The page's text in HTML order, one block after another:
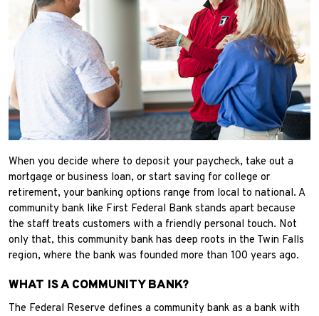
When you decide where to deposit your paycheck, take out a
mortgage or business loan, or start saving for college or
retirement, your banking options range from local to national. A
community bank like First Federal Bank stands apart because
the staff treats customers with a friendly personal touch. Not
only that, this community bank has deep roots in the Twin Falls
region, where the bank was founded more than 100 years ago.
WHAT IS A COMMUNITY BANK?
The Federal Reserve defines a community bank as a bank with